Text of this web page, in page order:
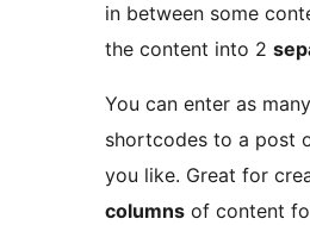
in between some
the content into 2
You can enter as
shortcodes to a post
you like. Great for
columns of content